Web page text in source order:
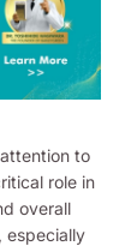
to
role in
overall
especially